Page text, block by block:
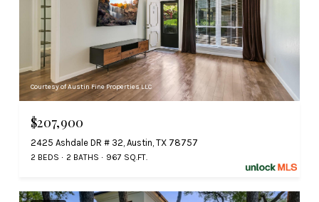
Courtesy of Austin Fine Properties LLC
$207,900
2425 Ashdale DR # 32, Austin, TX 78757
2 BEDS 2 BATHS 967 SQ.FT.